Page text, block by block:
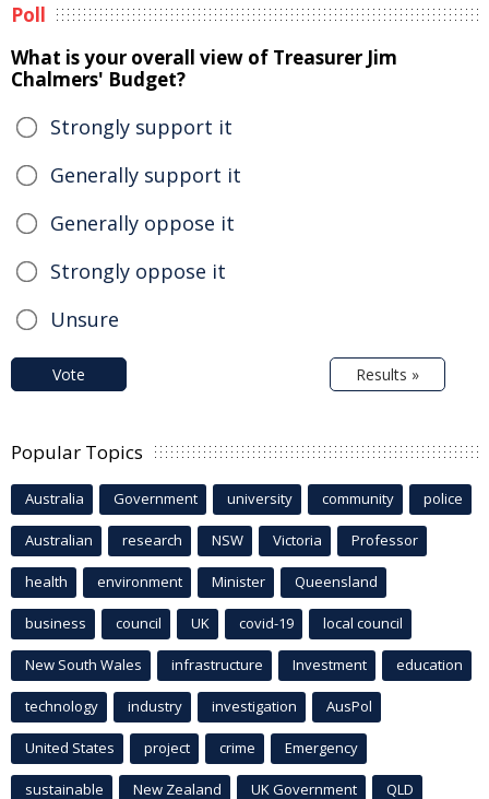
Poll
What is your overall view of Treasurer Jim
Chalmers' Budget?
Strongly support it
Generally support it
Generally oppose it
Strongly oppose it
Unsure
Vote Results »
Popular Topics
Australia Government university community police
Australian research NSW Victoria Professor
health environment Minister Queensland
business council UK covid-19 local council
New South Wales infrastructure Investment education
technology industry investigation AusPol
United States project crime Emergency
sustainable New Zealand UK Government QLD